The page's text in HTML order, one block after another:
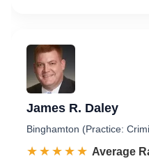
James R. Daley
Binghamton (Practice:
☆☆☆☆☆
★★★★★ Rated 5.0
Average